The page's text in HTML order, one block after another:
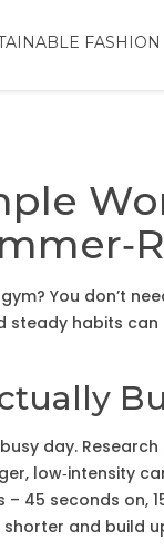
FASHION
You don’t
steady habits
day. Research
low‑intensity
45 seconds on,
shorter and build